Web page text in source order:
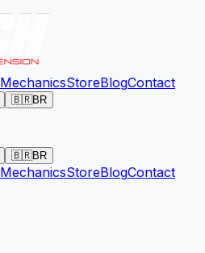
MechanicsStoreBlogContact
🇧🇷BR
🇧🇷BR
MechanicsStoreBlogContact